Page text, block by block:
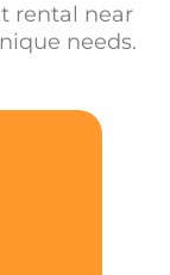
rental near
needs.